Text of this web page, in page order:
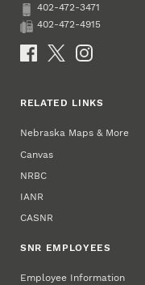
Phone
402-472-3471
Fax
402-472-4915
Social Media
RELATED LINKS
Nebraska Maps & More
Canvas
NRBC
IANR
CASNR
SNR EMPLOYEES
Employee Information